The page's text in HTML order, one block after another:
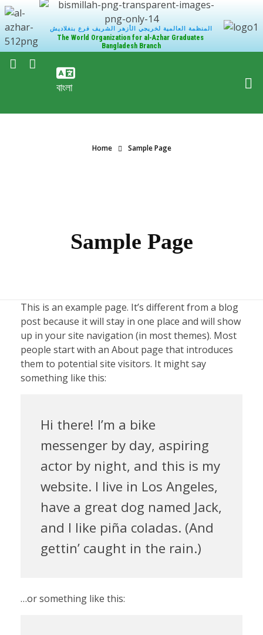
المنظمة العالمية لخريجي الأزهر الشريف فرع بنغلاديش
The World Organization for al-Azhar Graduates
Bangladesh Branch
বাংলা
Home Sample Page
Sample Page
This is an example page. It’s different from a blog
post because it will stay in one place and will show
up in your site navigation (in most themes). Most
people start with an About page that introduces
them to potential site visitors. It might say
something like this:
Hi there! I’m a bike
messenger by day, aspiring
actor by night, and this is my
website. I live in Los Angeles,
have a great dog named Jack,
and I like piña coladas. (And
gettin’ caught in the rain.)
…or something like this: